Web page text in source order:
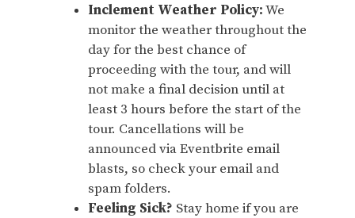
Inclement Weather Policy:We
monitor the weather throughout the
day for the best chance of
proceeding with the tour, and will
not make a final decision until at
least 3 hours before the start of the
tour. Cancellations will be
announced via Eventbrite email
blasts, so check your email and
spam folders.
Feeling Sick? Stay home if you are